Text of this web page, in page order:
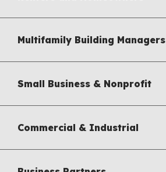
Multifamily Building Managers
Small Business & Nonprofit
Commercial & Industrial